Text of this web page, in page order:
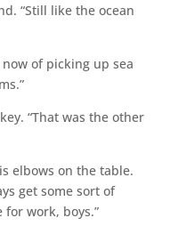
“Still like the ocean
of picking up sea
“That was the other
elbows on the table.
get some sort of
for work, boys.”